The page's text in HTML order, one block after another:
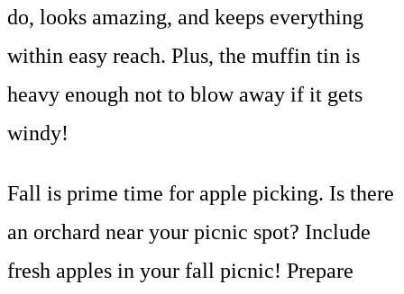
do, looks amazing, and keeps everything
within easy reach. Plus, the muffin tin is
heavy enough not to blow away if it gets
windy!
Fall is prime time for apple picking. Is there
an orchard near your picnic spot? Include
fresh apples in your fall picnic! Prepare